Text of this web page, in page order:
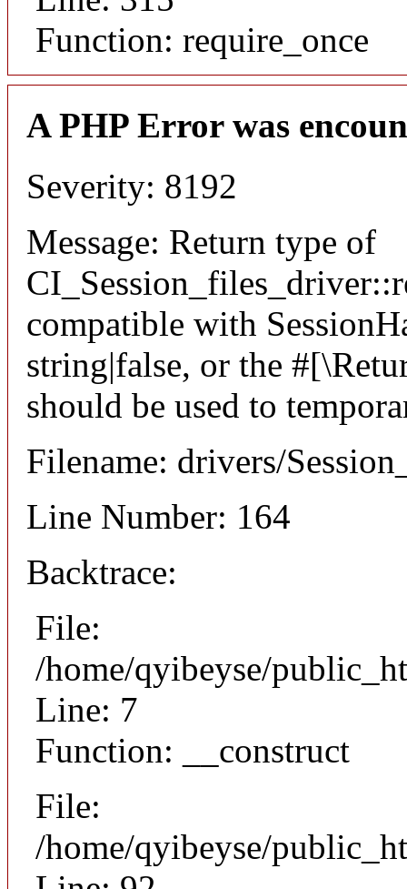
Function: require_once
A PHP Error was
Severity: 8192
Message: Return type of
compatible with
string|false, or the
should be used to
Filename: drivers/
Line Number: 164
Backtrace:
File:
/home/qyibeyse/
Line: 7
Function: __construct
File:
/home/qyibeyse/